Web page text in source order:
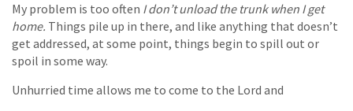
My problem is too often I don’t unload the trunk when I get
home. Things pile up in there, and like anything that doesn’t
get addressed, at some point, things begin to spill out or
spoil in some way.
Unhurried time allows me to come to the Lord and